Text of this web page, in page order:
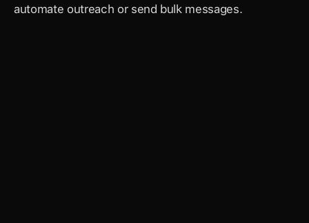
automate outreach or send bulk messages.